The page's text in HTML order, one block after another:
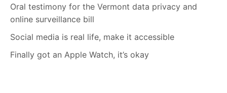
Oral testimony for the Vermont data privacy and
online surveillance bill
Social media is real life, make it accessible
Finally got an Apple Watch, it’s okay